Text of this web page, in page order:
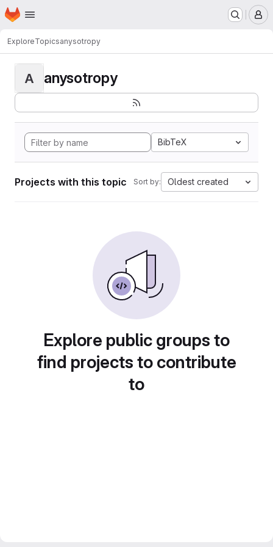
Skip to main content
Homepage
ExploreTopicsanysotropy
A anysotropy
BibTeX
Projects with this topic Sort by: Oldest created
Explore public groups to
find projects to contribute
to